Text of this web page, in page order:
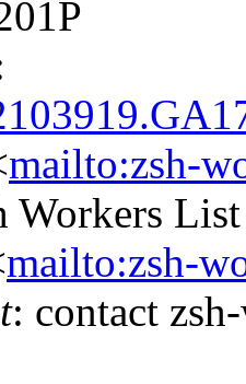
mailto:zsh-
Workers
mailto:zsh-
: contact